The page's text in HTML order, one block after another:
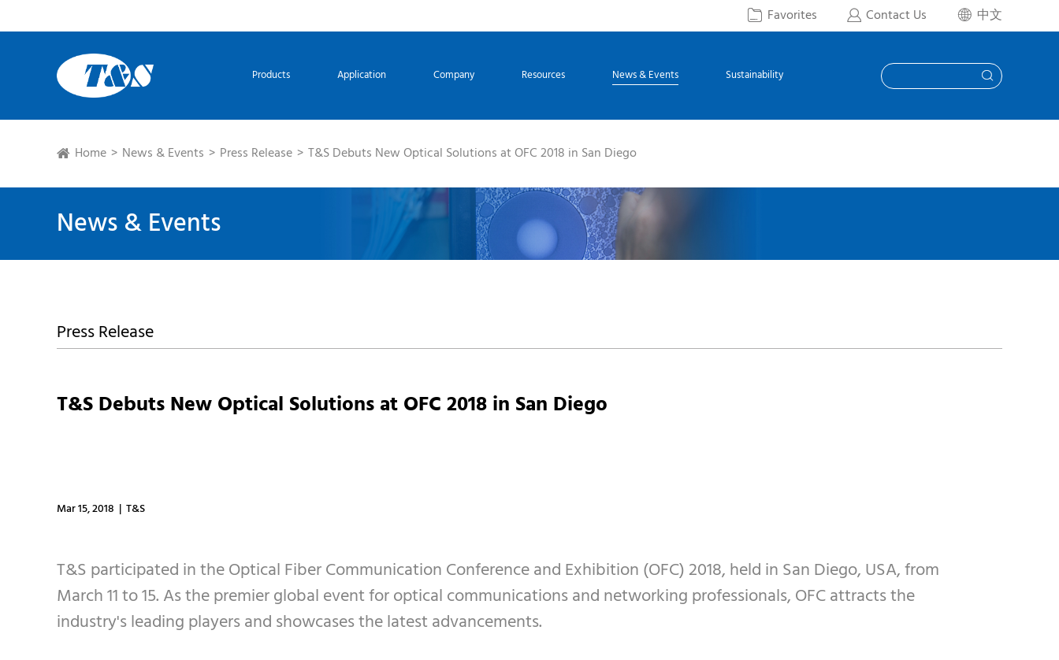
 Favorites  Contact Us  中文
Products Application Company Resources News & Events Sustainability 
Home News & Events Press Release T&S Debuts New Optical Solutions at OFC 2018 in San Diego
News & Events
Press Release
T&S Debuts New Optical Solutions at OFC 2018 in San Diego
Mar 15, 2018 | T&S
T&S participated in the Optical Fiber Communication Conference and Exhibition (OFC) 2018, held in San Diego, USA, from
March 11 to 15. As the premier global event for optical communications and networking professionals, OFC attracts the
industry's leading players and showcases the latest advancements.